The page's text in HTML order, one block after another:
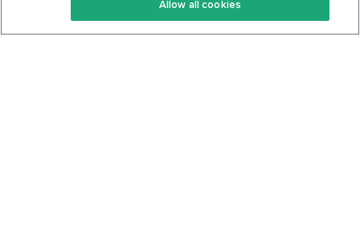
Keto Cookbook
Privacy Policy
Allow all cookies